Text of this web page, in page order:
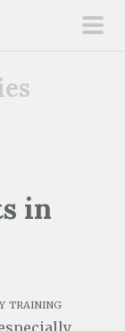
in
training